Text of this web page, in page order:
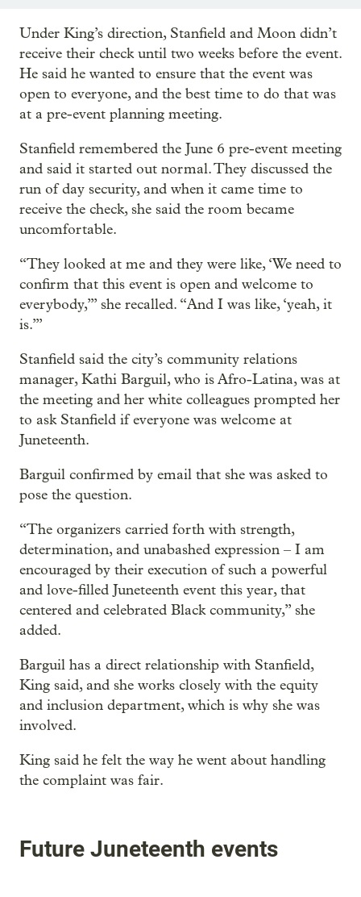
Under King’s direction, Stanfield and Moon didn’t
receive their check until two weeks before the event.
He said he wanted to ensure that the event was
open to everyone, and the best time to do that was
at a pre-event planning meeting.
Stanfield remembered the June 6 pre-event meeting
and said it started out normal. They discussed the
run of day security, and when it came time to
receive the check, she said the room became
uncomfortable.
“They looked at me and they were like, ‘We need to
confirm that this event is open and welcome to
everybody,’” she recalled. “And I was like, ‘yeah, it
is.’”
Stanfield said the city’s community relations
manager, Kathi Barguil, who is Afro-Latina, was at
the meeting and her white colleagues prompted her
to ask Stanfield if everyone was welcome at
Juneteenth.
Barguil confirmed by email that she was asked to
pose the question.
“The organizers carried forth with strength,
determination, and unabashed expression – I am
encouraged by their execution of such a powerful
and love-filled Juneteenth event this year, that
centered and celebrated Black community,” she
added.
Barguil has a direct relationship with Stanfield,
King said, and she works closely with the equity
and inclusion department, which is why she was
involved.
King said he felt the way he went about handling
the complaint was fair.
Future Juneteenth events